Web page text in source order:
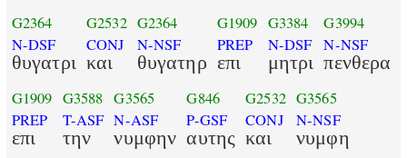
G2364
N-DSF
θυγατρι
G2532
CONJ
και
G2364
N-NSF
θυγατηρ
G1909
PREP
επι
G3384
N-DSF
μητρι
G3994
N-NSF
πενθερα
G1909
PREP
επι
G3588
T-ASF
την
G3565
N-ASF
νυμφην
G846
P-GSF
αυτης
G2532
CONJ
και
G3565
N-NSF
νυμφη